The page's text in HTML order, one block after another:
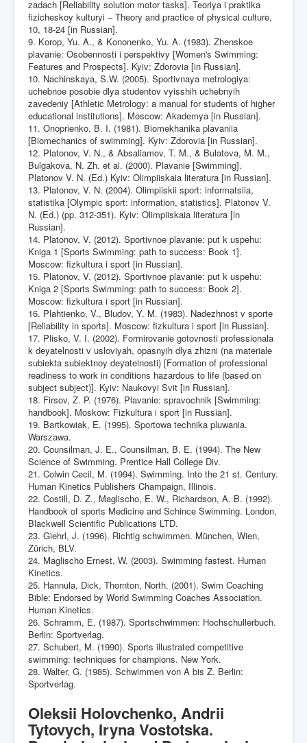
zadach [Reliability solution motor tasks]. Teoriya i praktika
fizicheskoy kulturyi – Theory and practice of physical culture,
10, 18-24 [in Russian].
9. Korop, Yu. A., & Kononenko, Yu. A. (1983). Zhenskoe
plavanie: Osobennosti i perspektivy [Women's Swimming:
Features and Prospects]. Kyiv: Zdorovia [in Russian].
10. Nachinskaya, S.W. (2005). Sportivnaya metrologiya:
uchebnoe posobie dlya studentov vyisshih uchebnyih
zavedeniy [Athletic Metrology: a manual for students of higher
educational institutions]. Moscow: Akademya [in Russian].
11. Onoprienko, B. I. (1981). Biomekhanika plavaniia
[Biomechanics of swimming]. Kyiv: Zdorovia [in Russian].
12. Platonov, V. N., & Absaliamov, T. M., & Bulatova, M. M.,
Bulgakova, N. Zh. et al. (2000). Plavanie [Swimming].
Platonov V. N. (Ed.) Kyiv: Olimpiiskaia literatura [in Russian].
13. Platonov, V. N. (2004). Olimpiiskii sport: informatsiia,
statistika [Olympic sport: information, statistics]. Platonov V.
N. (Ed.) (pp. 312-351). Kyiv: Olimpiiskaia literatura [in
Russian].
14. Platonov, V. (2012). Sportivnoe plavanie: put k uspehu:
Kniga 1 [Sports Swimming: path to success: Book 1].
Moscow: fizkultura i sport [in Russian].
15. Platonov, V. (2012). Sportivnoe plavanie: put k uspehu:
Kniga 2 [Sports Swimming: path to success: Book 2].
Moscow: fizkultura i sport [in Russian].
16. Plahtienko, V., Bludov, Y. M. (1983). Nadezhnost v sporte
[Reliability in sports]. Moscow: fizkultura i sport [in Russian].
17. Plisko, V. I. (2002). Formirovanie gotovnosti professionala
k deyatelnosti v usloviyah, opasnyih dlya zhizni (na materiale
subiekta subiektnoy deyatelnosti) [Formation of professional
readiness to work in conditions hazardous to life (based on
subject subject)]. Kyiv: Naukovyi Svit [in Russian].
18. Firsov, Z. P. (1976). Plavanie: spravochnik [Swimming:
handbook]. Moskow: Fizkultura i sport [in Russian].
19. Bartkowiak, E. (1995). Sportowa technika pluwania.
Warszawa.
20. Counsilman, J. E., Counsilman, B. E. (1994). The New
Science of Swimming. Prentice Hall College Div.
21. Colwin Cecil, M. (1994). Swimming. Into the 21 st. Century.
Human Kinetics Publishers Champaign, Illinois.
22. Costill, D. Z., Maglischo, E. W., Richardson, A. B. (1992).
Handbook of sports Medicine and Schince Swimming. London,
Blackwell Scientific Publications LTD.
23. Giehrl, J. (1996). Richtig schwimmen. München, Wien,
Zürich, BLV.
24. Maglischo Ernest, W. (2003). Swimming fastest. Human
Kinetics.
25. Hannula, Dick, Thornton, North. (2001). Swim Coaching
Bible: Endorsed by World Swimming Coaches Association.
Human Kinetics.
26. Schramm, E. (1987). Sportschwimmen: Hochschullerbuch.
Berlin: Sportverlag.
27. Schubert, M. (1990). Sports illustrated competitive
swimming: techniques for champions. New York.
28. Walter, G. (1985). Schwimmen von A bis Z. Berlin:
Sportverlag.
Oleksii Holovchenko, Andrii
Tytovych, Iryna Vostotska.